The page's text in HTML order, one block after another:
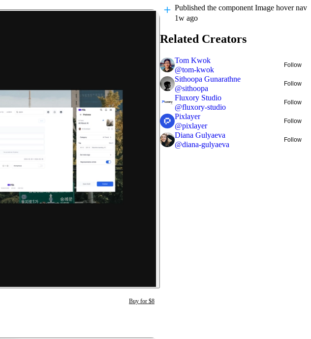
Buy for $8
Published the component Image hover nav
1w ago
Related Creators
Tom Kwok
@tom-kwok
Follow
Sithoopa Gunarathne
@sithoopa
Follow
Fluxory Studio
@fluxory-studio
Follow
Pixlayer
@pixlayer
Follow
Diana Gulyaeva
@diana-gulyaeva
Follow